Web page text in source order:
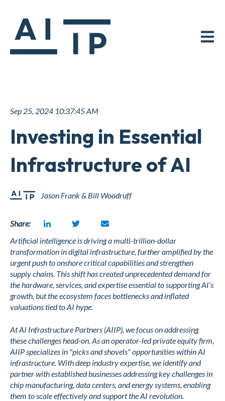
Open
Sep 25, 2024 10:37:45 AM
Investing in Essential
Infrastructure of AI
Jason Frank & Bill Woodruff
Share:
Artificial intelligence is driving a multi-trillion-dollar
transformation in digital infrastructure, further amplified by the
urgent push to onshore critical capabilities and strengthen
supply chains. This shift has created unprecedented demand for
the hardware, services, and expertise essential to supporting AI’s
growth, but the ecosystem faces bottlenecks and inflated
valuations tied to AI hype.
At AI Infrastructure Partners (AIIP), we focus on addressing
these challenges head-on. As an operator-led private equity firm,
AIIP specializes in "picks and shovels" opportunities within AI
infrastructure. With deep industry expertise, we identify and
partner with established businesses addressing key challenges in
chip manufacturing, data centers, and energy systems, enabling
them to scale effectively and support the AI revolution.